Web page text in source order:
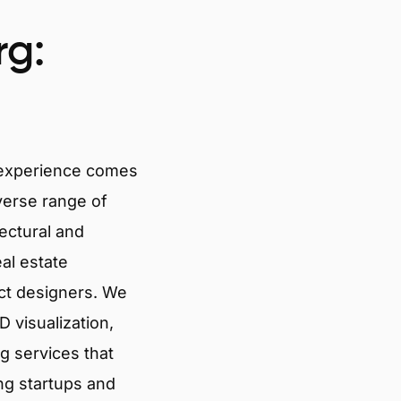
comes
range of
and
estate
designers. We
visualization,
services that
startups and